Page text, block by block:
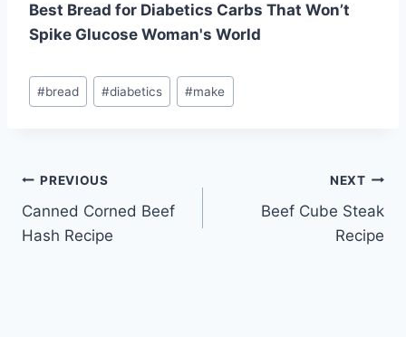
Best Bread for Diabetics Carbs That Won’t
Spike Glucose Woman's World
Post
Tags:
#bread #diabetics #make
Post
navigation
PREVIOUS
Canned Corned Beef
Hash Recipe
NEXT
Beef Cube Steak
Recipe